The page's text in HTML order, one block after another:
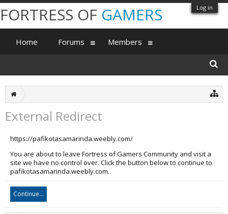
Log in
External Redirect
https://pafikotasamarinda.weebly.com/
You are about to leave Fortress of Gamers Community and visit a
site we have no control over. Click the button below to continue to
pafikotasamarinda.weebly.com.
Continue...
FORTRESS OF GAMERS
Home Forums Members